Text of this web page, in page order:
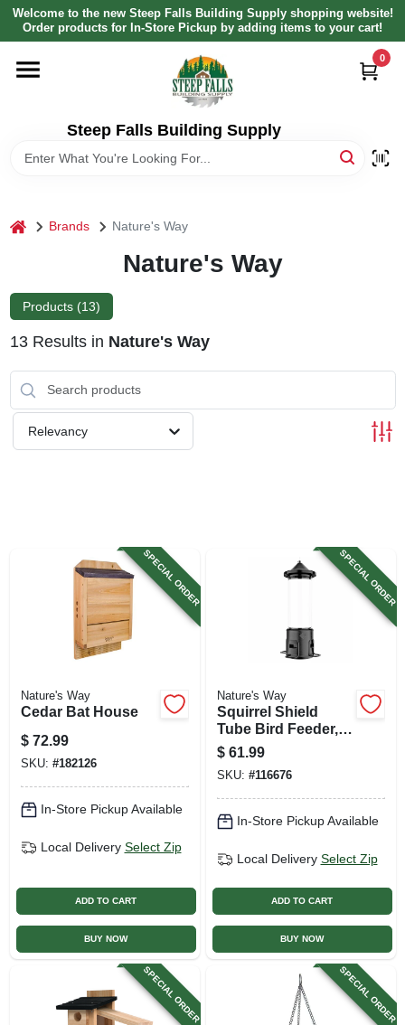
Skip
content
Welcome to the new Steep Falls Building Supply shopping website!
Order products for In-Store Pickup by adding items to your cart!
Steep Falls Building Supply
0
HOME
LOCAL AD
ABOUT US
SIGN UP
home Brands Nature's Way
Nature's Way
Products (13)
13Results in Nature's Way
Relevancy
SPECIAL ORDER
Nature's Way
Cedar Bat House
$ 72.99
SKU: #182126
In-Store Pickup Available
Local Delivery Select Zip
ADD TO CART
BUY NOW
SPECIAL ORDER
Nature's Way
Squirrel Shield
Tube Bird Feeder,
3.1 Qt. Capacity
$ 61.99
SKU: #116676
In-Store Pickup Available
Local Delivery Select Zip
ADD TO CART
BUY NOW
SPECIAL ORDER SPECIAL ORDER